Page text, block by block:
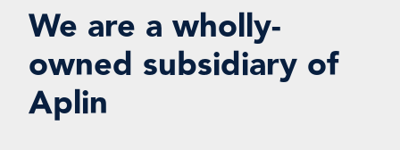
We are a wholly-
owned subsidiary of
Aplin